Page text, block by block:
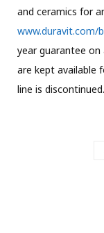
and ceramics for
www.duravit.com/
year guarantee on
are kept available
line is discontinued.